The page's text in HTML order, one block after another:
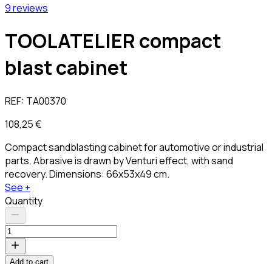
9 reviews
TOOLATELIER compact
blast cabinet
REF: TA00370
108,25 €
Compact sandblasting cabinet for automotive or industrial
parts. Abrasive is drawn by Venturi effect, with sand
recovery. Dimensions: 66x53x49 cm.
See +
Quantity
Add to cart